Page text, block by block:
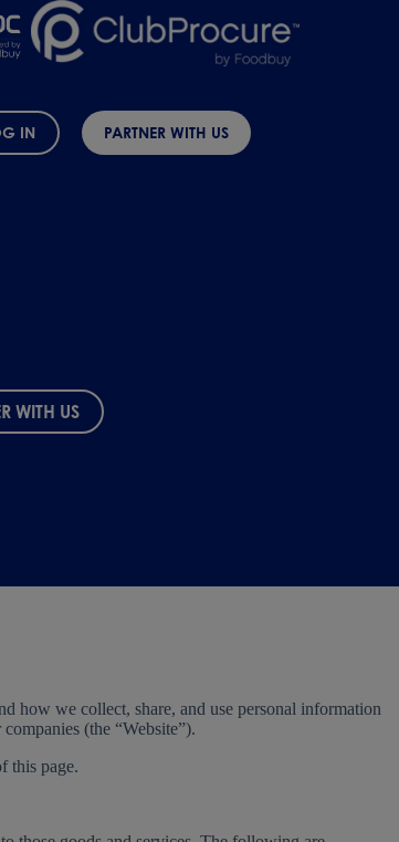
IN PARTNER WITH US
WITH US
how we collect, share, and use personal information
(the “Website”).
this page.